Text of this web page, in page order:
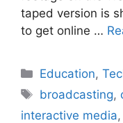
taped version is
to get online …
Categories
Education,
Tags
broadcasting,
interactive media,